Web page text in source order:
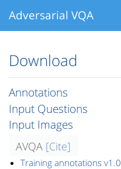
Adversarial VQA
Download
Annotations
Input Questions
Input Images
AVQA [Cite]
Training annotations v1.0